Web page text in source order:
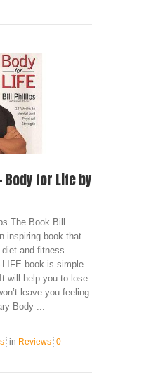
Body for Life by
The Book Bill
inspiring book that
and fitness
LIFE book is simple
will help you to lose
leave you feeling
Body ...
in Reviews 0